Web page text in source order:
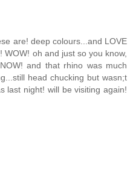
are! deep colours...and LOVE
oh and just so you know,
and that rhino was much
head chucking but wasn;t
last night! will be visiting again!